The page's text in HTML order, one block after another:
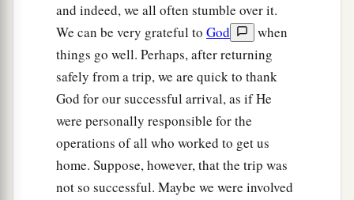
But I rejoiced in the Lord greatly that now at
lastayour care for me has flourished again;
though you surely did care, but you lacked
opportunity.
‡
Not that I speak in regard to need, for I have
learned in whatever state I am,ato be content:
a I know how to 1 be abased, and I know how to
and indeed, we all often stumble over it.
We can be very grateful to God
when
things go well. Perhaps, after returning
safely from a trip, we are quick to thank
God for our successful arrival, as if He
were personally responsible for the
operations of all who worked to get us
home. Suppose, however, that the trip was
not so successful. Maybe we were involved